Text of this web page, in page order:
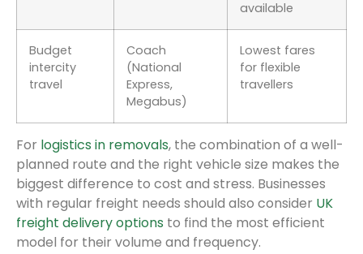
available
Budget
intercity
travel
Coach
(National
Express,
Megabus)
Lowest fares
for flexible
travellers
For logistics in removals, the combination of a well-
planned route and the right vehicle size makes the
biggest difference to cost and stress. Businesses
with regular freight needs should also consider UK
freight delivery options to find the most efficient
model for their volume and frequency.